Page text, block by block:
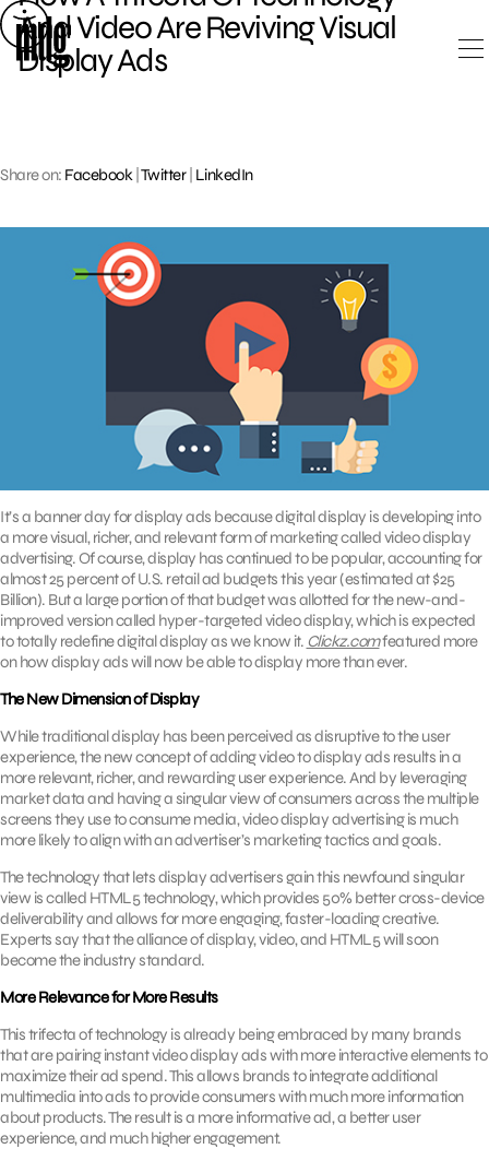
Skip
to
content
And Video Are Reviving Visual
Display Ads
Share on: Facebook Twitter| LinkedIn
It’s a banner day for display ads because digital display is developing into
a more visual, richer, and relevant form of marketing called video display
advertising. Of course, display has continued to be popular, accounting for
almost 25 percent of U.S. retail ad budgets this year (estimated at $25
Billion). But a large portion of that budget was allotted for the new-and-
improved version called hyper-targeted video display, which is expected
to totally redefine digital display as we know it. Clickz.comfeatured more
on how display ads will now be able to display more than ever.
The New Dimension of Display
While traditional display has been perceived as disruptive to the user
experience, the new concept of adding video to display ads results in a
more relevant, richer, and rewarding user experience. And by leveraging
market data and having a singular view of consumers across the multiple
screens they use to consume media, video display advertising is much
more likely to align with an advertiser’s marketing tactics and goals.
The technology that lets display advertisers gain this newfound singular
view is called HTML5 technology, which provides 50% better cross-device
deliverability and allows for more engaging, faster-loading creative.
Experts say that the alliance of display, video, and HTML5 will soon
become the industry standard.
More Relevance for More Results
This trifecta of technology is already being embraced by many brands
that are pairing instant video display ads with more interactive elements to
maximize their ad spend. This allows brands to integrate additional
multimedia into ads to provide consumers with much more information
about products. The result is a more informative ad, a better user
experience, and much higher engagement.